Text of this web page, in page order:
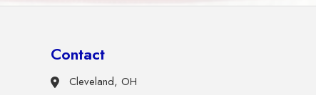
Contact
Cleveland, OH